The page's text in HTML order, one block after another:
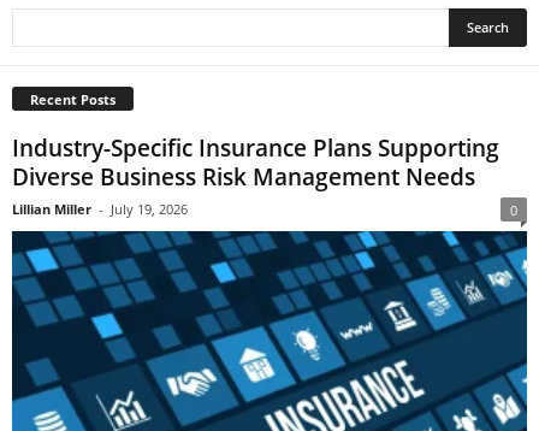
Recent Posts
Industry-Specific Insurance Plans Supporting
Diverse Business Risk Management Needs
Lillian Miller - July 19, 2026 0